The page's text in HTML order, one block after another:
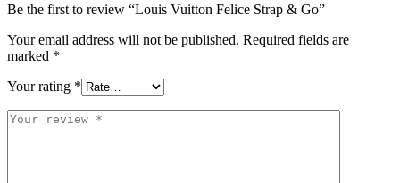
Be the first to review “Louis Vuitton Felice Strap & Go”
Your email address will not be published. Required fields are
marked *
Your rating *